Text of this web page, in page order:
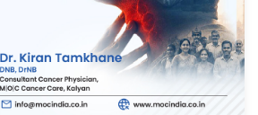
your Appointment Request
out to you with the details.
Okay